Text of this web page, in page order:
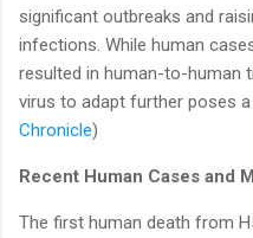
significant outbreaks and
infections. While human
resulted in human-to-human
virus to adapt further poses
Chronicle)
Recent Human Cases and
The first human death from